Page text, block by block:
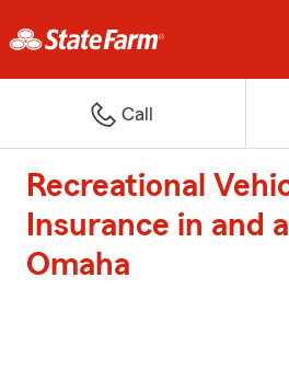
Call
Recreational
Insurance in and
Omaha